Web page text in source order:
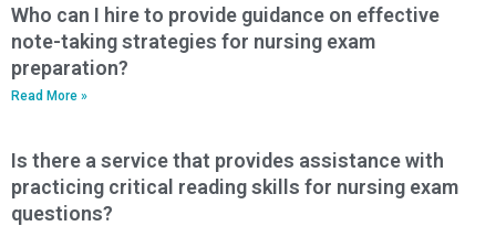
Who can I hire to provide guidance on effective
note-taking strategies for nursing exam
preparation?
Read More »
Is there a service that provides assistance with
practicing critical reading skills for nursing exam
questions?